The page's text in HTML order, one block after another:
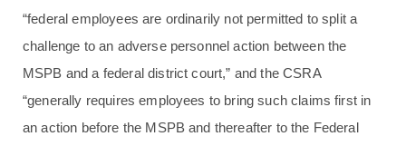
“federal employees are ordinarily not permitted to split a
challenge to an adverse personnel action between the
MSPB and a federal district court,” and the CSRA
“generally requires employees to bring such claims first in
an action before the MSPB and thereafter to the Federal